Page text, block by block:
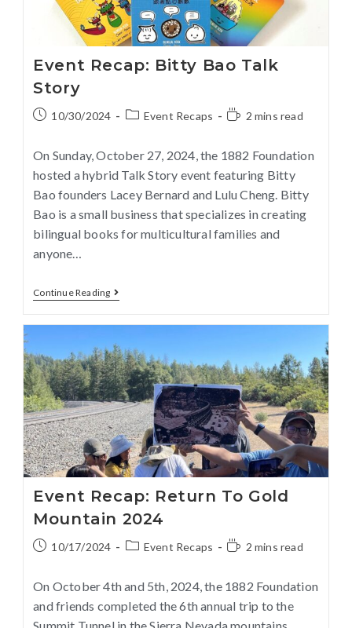
Event Recap: Bitty Bao Talk
Story
10/30/2024 Event Recaps 2 mins read
On Sunday, October 27, 2024, the 1882 Foundation
hosted a hybrid Talk Story event featuring Bitty
Bao founders Lacey Bernard and Lulu Cheng. Bitty
Bao is a small business that specializes in creating
bilingual books for multicultural families and
anyone…
Continue Reading
Event Recap: Return To Gold
Mountain 2024
10/17/2024 Event Recaps 2 mins read
On October 4th and 5th, 2024, the 1882 Foundation
and friends completed the 6th annual trip to the